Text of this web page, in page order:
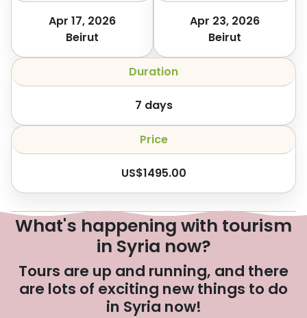
Apr 17, 2026
Beirut
Apr 23, 2026
Beirut
Duration
7 days
Price
US$1495.00
What's happening with tourism
in Syria now?
Tours are up and running, and there
are lots of exciting new things to do
in Syria now!